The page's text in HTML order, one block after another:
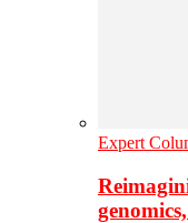
Expert